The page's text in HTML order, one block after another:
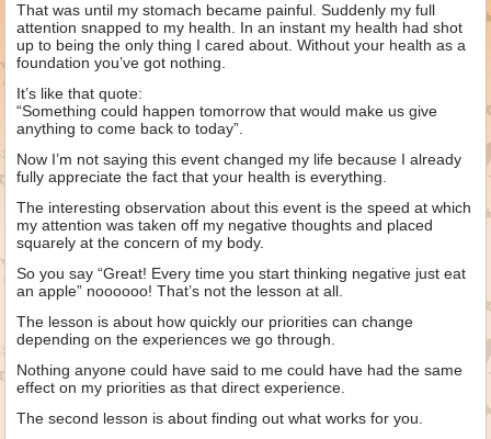
That was until my stomach became painful. Suddenly my full
attention snapped to my health. In an instant my health had shot
up to being the only thing I cared about. Without your health as a
foundation you’ve got nothing.
It’s like that quote:
“Something could happen tomorrow that would make us give
anything to come back to today”.
Now I’m not saying this event changed my life because I already
fully appreciate the fact that your health is everything.
The interesting observation about this event is the speed at which
my attention was taken off my negative thoughts and placed
squarely at the concern of my body.
So you say “Great! Every time you start thinking negative just eat
an apple” noooooo! That’s not the lesson at all.
The lesson is about how quickly our priorities can change
depending on the experiences we go through.
Nothing anyone could have said to me could have had the same
effect on my priorities as that direct experience.
The second lesson is about finding out what works for you.